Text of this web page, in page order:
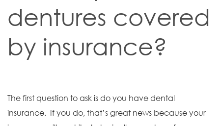
dentures covered
by insurance?
The first question to ask is do you have dental
insurance. If you do, that’s great news because your